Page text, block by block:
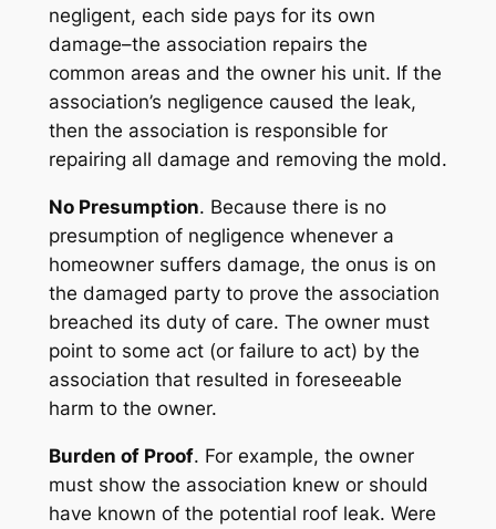
negligent, each side pays for its own
damage–the association repairs the
common areas and the owner his unit. If the
association’s negligence caused the leak,
then the association is responsible for
repairing all damage and removing the mold.
No Presumption. Because there is no
presumption of negligence whenever a
homeowner suffers damage, the onus is on
the damaged party to prove the association
breached its duty of care. The owner must
point to some act (or failure to act) by the
association that resulted in foreseeable
harm to the owner.
Burden of Proof. For example, the owner
must show the association knew or should
have known of the potential roof leak. Were